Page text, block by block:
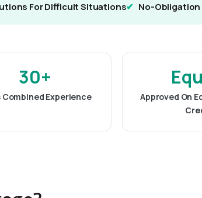
For Difficult Situations
No-
30+
Combined Experience
Approved On